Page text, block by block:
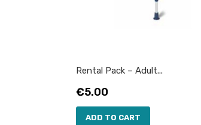
Rental Pack – Adult...
Price
€5.00
ADD TO CART